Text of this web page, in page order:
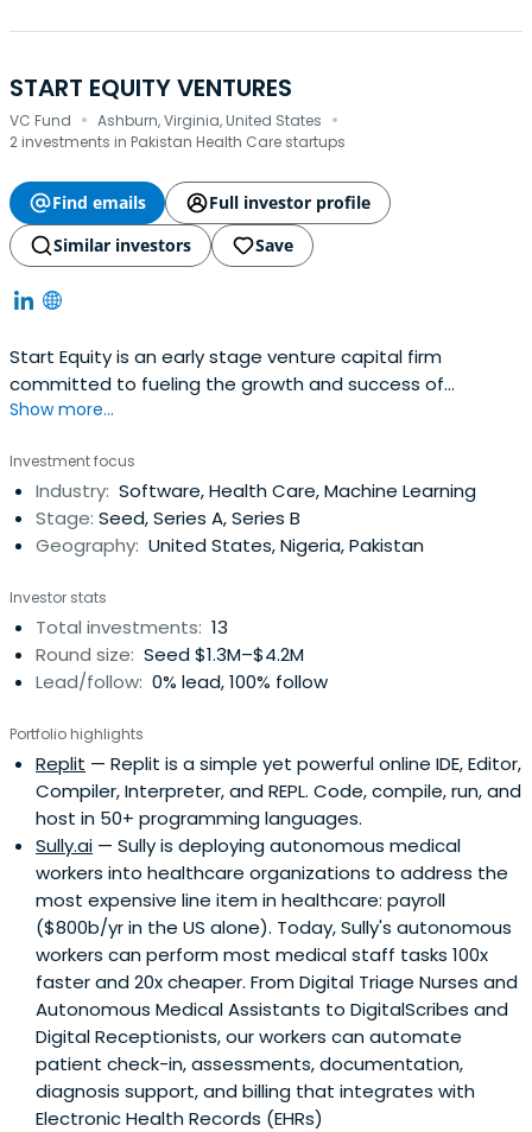
START EQUITY VENTURES
VC Fund · Ashburn, Virginia, United States ·
2 investments in Pakistan Health Care startups
Find emails
Full investor profile
Similar investors
Save
Start Equity is an early stage venture capital firm
committed to fueling the growth and success of
startups. With a deep understanding of the
we actively seek out and invest in early-stage startups.
Show more...
Investment focus
Industry: Software, Health Care, Machine Learning
Stage: Seed, Series A, Series B
Geography: United States, Nigeria, Pakistan
Investor stats
Total investments: 13
Round size: Seed $1.3M–$4.2M
Lead/follow: 0% lead, 100% follow
Portfolio highlights
Replit — Replit is a simple yet powerful online IDE, Editor,
Compiler, Interpreter, and REPL. Code, compile, run, and
host in 50+ programming languages.
Sully.ai — Sully is deploying autonomous medical
workers into healthcare organizations to address the
most expensive line item in healthcare: payroll
($800b/yr in the US alone). Today, Sully's autonomous
workers can perform most medical staff tasks 100x
faster and 20x cheaper. From Digital Triage Nurses and
Autonomous Medical Assistants to DigitalScribes and
Digital Receptionists, our workers can automate
patient check-in, assessments, documentation,
diagnosis support, and billing that integrates with
Electronic Health Records (EHRs)